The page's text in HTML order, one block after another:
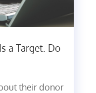
a Target. Do
their donor